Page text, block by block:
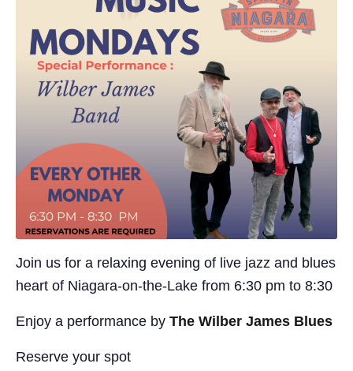
Join us for a relaxing evening of live jazz and blues
heart of Niagara-on-the-Lake from 6:30 pm to 8:30
Enjoy a performance by The Wilber James Blues
Reserve your spot